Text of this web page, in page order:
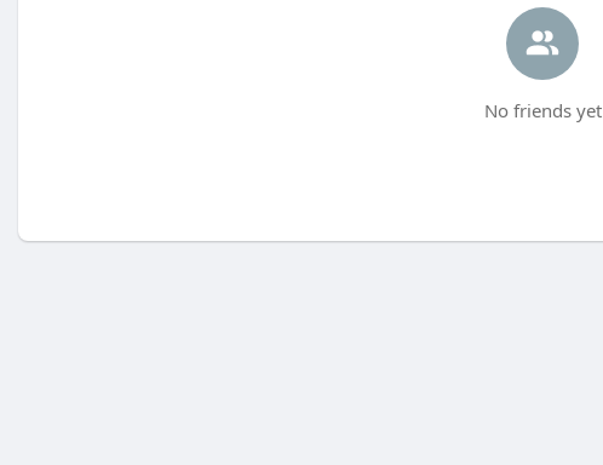
No friends yet